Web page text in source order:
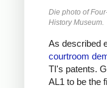
Die photo of
History Museum.
As described
courtroom
TI's patents.
AL1 to be the